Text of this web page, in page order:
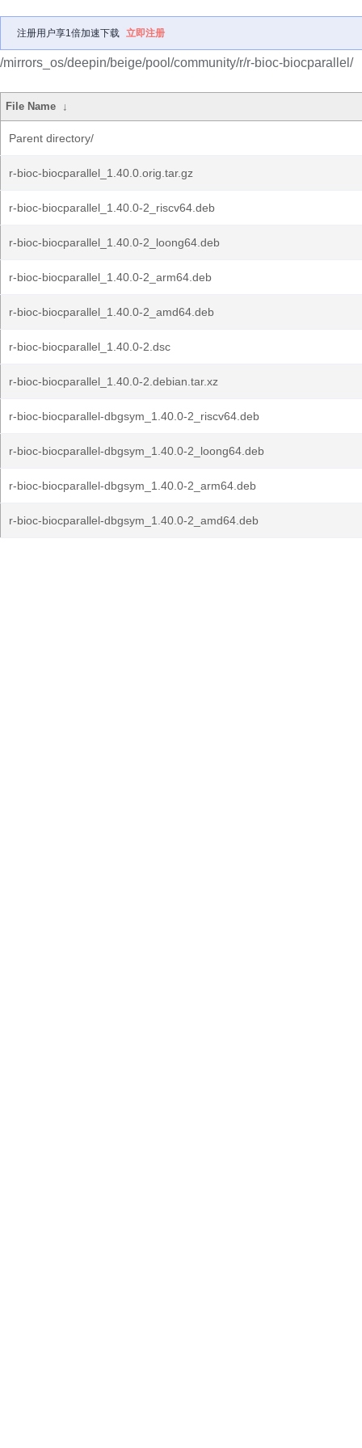
注册用户享1倍加速下载 立即注册
/mirrors_os/deepin/beige/pool/community/r/r-bioc-biocparallel/
File Name ↓
Parent directory/
r-bioc-biocparallel_1.40.0.orig.tar.gz
r-bioc-biocparallel_1.40.0-2_riscv64.deb
r-bioc-biocparallel_1.40.0-2_loong64.deb
r-bioc-biocparallel_1.40.0-2_arm64.deb
r-bioc-biocparallel_1.40.0-2_amd64.deb
r-bioc-biocparallel_1.40.0-2.dsc
r-bioc-biocparallel_1.40.0-2.debian.tar.xz
r-bioc-biocparallel-dbgsym_1.40.0-2_riscv64.deb
r-bioc-biocparallel-dbgsym_1.40.0-2_loong64.deb
r-bioc-biocparallel-dbgsym_1.40.0-2_arm64.deb
r-bioc-biocparallel-dbgsym_1.40.0-2_amd64.deb